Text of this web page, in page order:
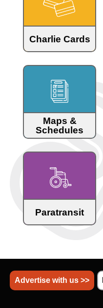
Charlie Cards
Maps &
Schedules
Paratransit
Advertise with us >>